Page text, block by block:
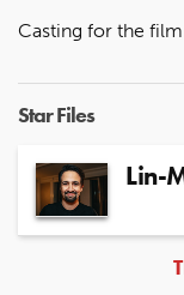
Casting for the
Star Files
Lin-